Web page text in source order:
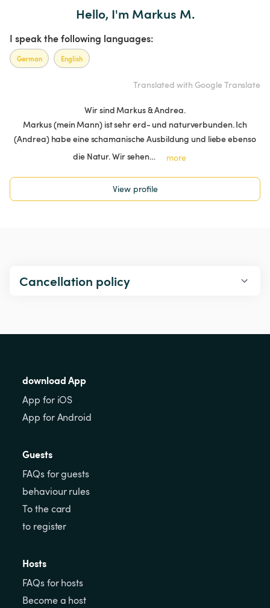
Hello, I'm Markus M.
I speak the following languages:
German English
Translated with Google Translate
Wir sind Markus & Andrea.
Markus (mein Mann) ist sehr erd- und naturverbunden. Ich
(Andrea) habe eine schamanische Ausbildung und liebe ebenso
die Natur. Wir sehen…
more
View profile
Cancellation policy
download App
App for iOS
App for Android
Guests
FAQs for guests
behaviour rules
To the card
to register
Hosts
FAQs for hosts
Become a host